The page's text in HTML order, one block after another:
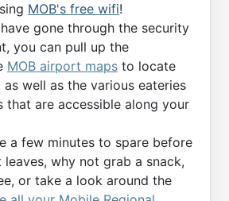
MOB's free wifi!
gone through the security
you can pull up the
MOB airport maps to locate
well as the various eateries
that are accessible along your
a few minutes to spare before
why not grab a snack,
or take a look around the